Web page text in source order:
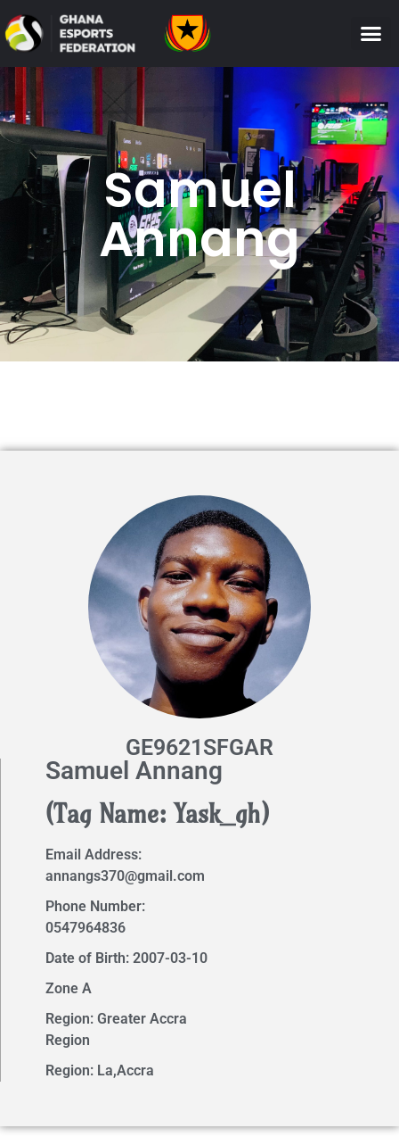
Samuel
Annang
GE9621SFGAR
Samuel Annang
(Tag Name: Yask_gh)
Email Address:
annangs370@gmail.com
Phone Number:
0547964836
Date of Birth: 2007-03-10
Zone A
Region: Greater Accra
Region
Region: La,Accra